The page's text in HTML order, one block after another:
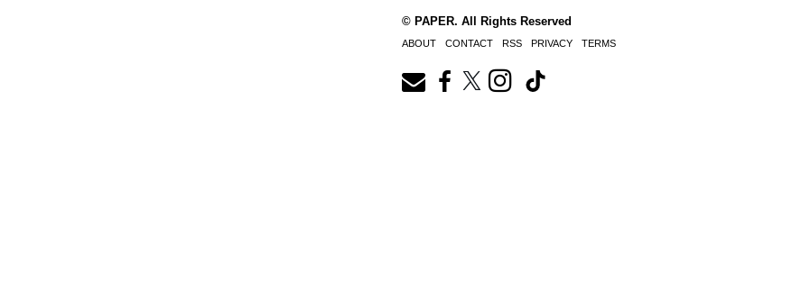
© PAPER. All Rights Reserved
ABOUT CONTACT RSS PRIVACY TERMS